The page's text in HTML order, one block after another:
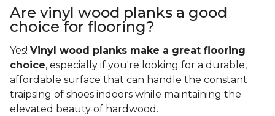
Are vinyl wood planks a good
choice for flooring?
Yes! Vinyl wood planks make a great flooring
choice, especially if you're looking for a durable,
affordable surface that can handle the constant
traipsing of shoes indoors while maintaining the
elevated beauty of hardwood.